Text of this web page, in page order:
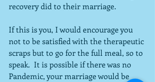
recovery did to their marriage.
If this is you, I would encourage you
not to be satisfied with the therapeutic
scraps but to go for the full meal, so to
speak.  It is possible if there was no
Pandemic, your marriage would be